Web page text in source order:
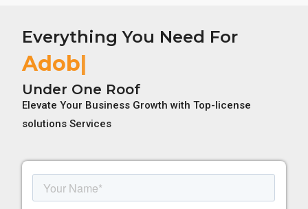
Everything You Need For
Adobe Li
Under One Roof
Elevate Your Business Growth with Top-license
solutions Services